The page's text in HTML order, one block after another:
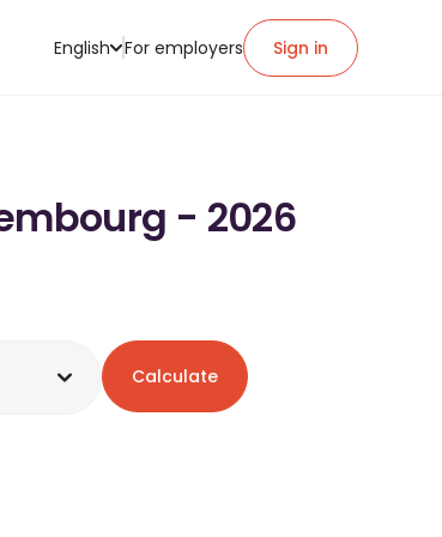
English For employers Sign in
- 2026
Calculate